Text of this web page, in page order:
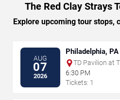
The Red Clay Strays
Explore upcoming tour stops,
AUG
07
2026
Philadelphia, PA
TD Pavilion at
The Performing
6:30 PM
Tickets: 1